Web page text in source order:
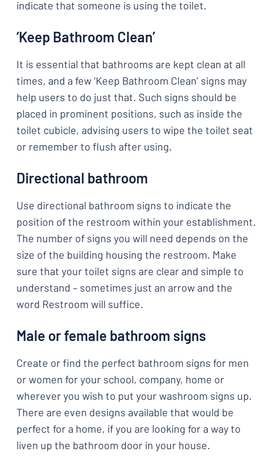
indicate that someone is using the toilet.
‘Keep Bathroom Clean’
It is essential that bathrooms are kept clean at all
times, and a few ‘Keep Bathroom Clean’ signs may
help users to do just that. Such signs should be
placed in prominent positions, such as inside the
toilet cubicle, advising users to wipe the toilet seat
or remember to flush after using.
Directional bathroom
Use directional bathroom signs to indicate the
position of the restroom within your establishment.
The number of signs you will need depends on the
size of the building housing the restroom. Make
sure that your toilet signs are clear and simple to
understand – sometimes just an arrow and the
word Restroom will suffice.
Male or female bathroom signs
Create or find the perfect bathroom signs for men
or women for your school, company, home or
wherever you wish to put your washroom signs up.
There are even designs available that would be
perfect for a home, if you are looking for a way to
liven up the bathroom door in your house.